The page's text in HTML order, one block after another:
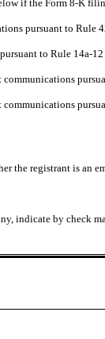
if the Form 8-K
pursuant to Rule
to Rule 14a-
communications
communications
the registrant is an
indicate by check